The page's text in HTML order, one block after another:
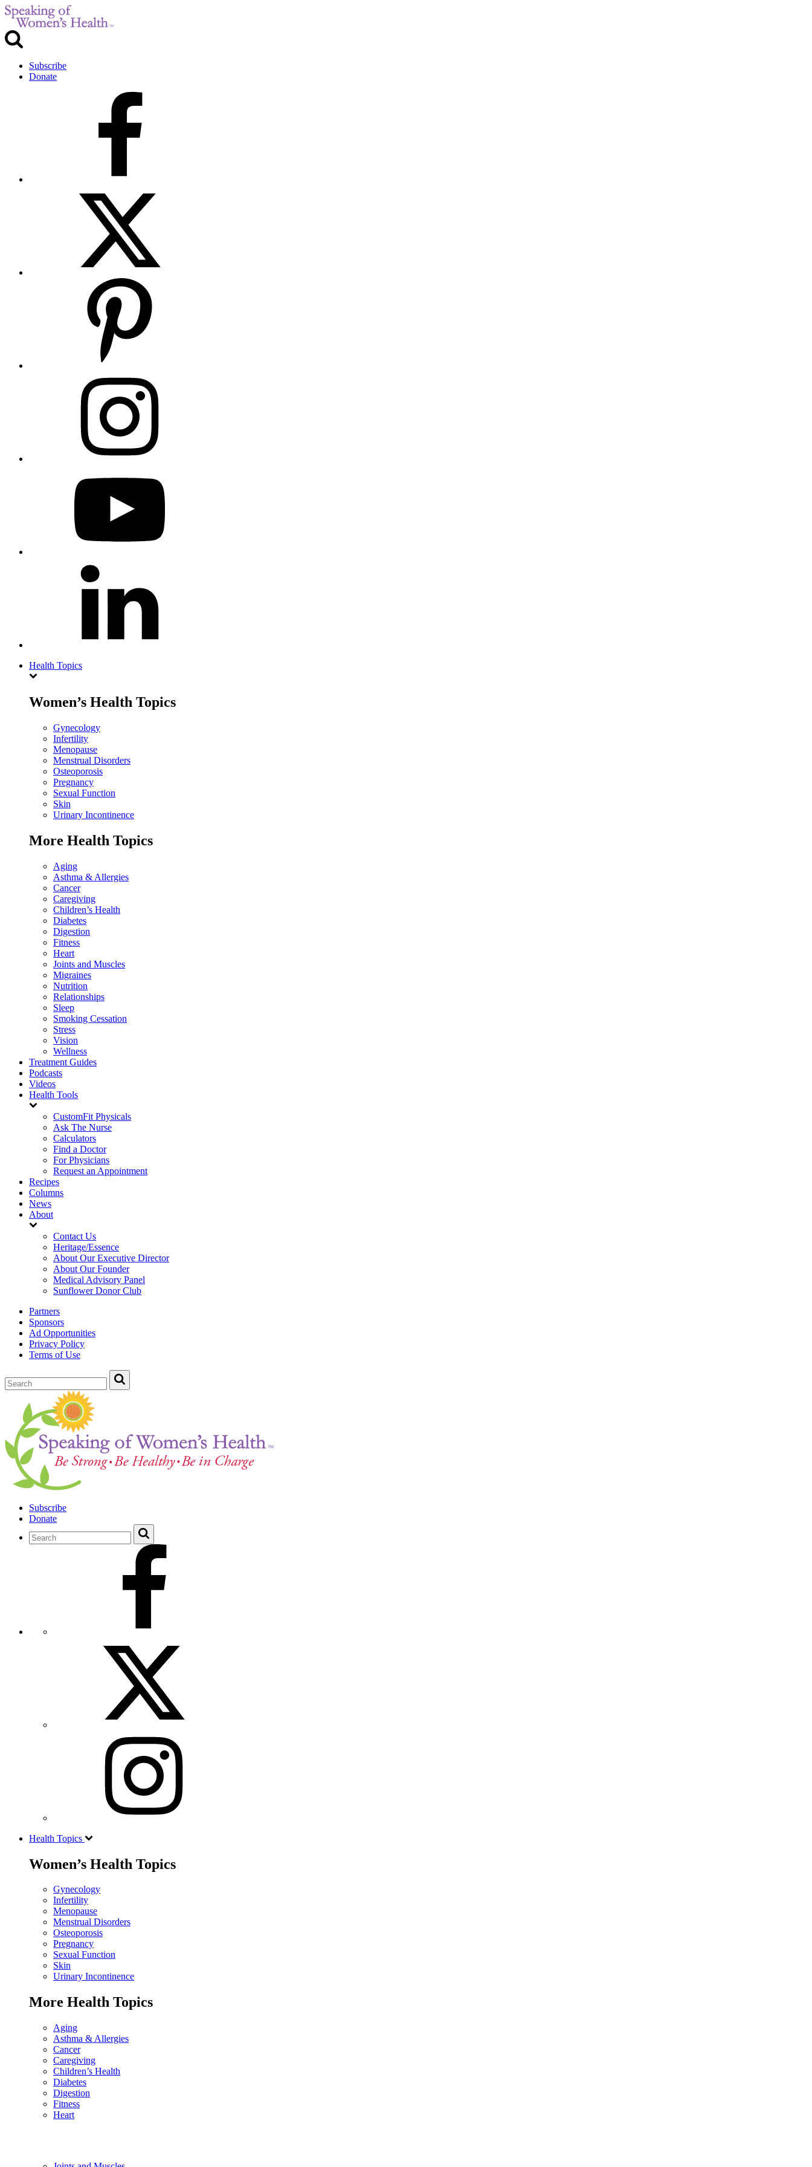
Subscribe
Donate
Health Topics
Women’s Health Topics
Gynecology
Infertility
Menopause
Menstrual Disorders
Osteoporosis
Pregnancy
Sexual Function
Skin
Urinary Incontinence
More Health Topics
Aging
Asthma & Allergies
Cancer
Caregiving
Children’s Health
Diabetes
Digestion
Fitness
Heart
Joints and Muscles
Migraines
Nutrition
Relationships
Sleep
Smoking Cessation
Stress
Vision
Wellness
Treatment Guides
Podcasts
Videos
Health Tools
CustomFit Physicals
Ask The Nurse
Calculators
Find a Doctor
For Physicians
Request an Appointment
Recipes
Columns
News
About
Contact Us
Heritage/Essence
About Our Executive Director
About Our Founder
Medical Advisory Panel
Sunflower Donor Club
Partners
Sponsors
Ad Opportunities
Privacy Policy
Terms of Use
Subscribe
Donate
Health Topics
Women’s Health Topics
Gynecology
Infertility
Menopause
Menstrual Disorders
Osteoporosis
Pregnancy
Sexual Function
Skin
Urinary Incontinence
More Health Topics
Aging
Asthma & Allergies
Cancer
Caregiving
Children’s Health
Diabetes
Digestion
Fitness
Heart